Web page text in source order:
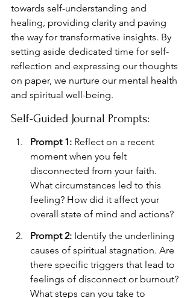
towards self-understanding and
healing, providing clarity and paving
the way for transformative insights. By
setting aside dedicated time for self-
reflection and expressing our thoughts
on paper, we nurture our mental health
and spiritual well-being.
Self-Guided Journal Prompts:
Prompt 1: Reflect on a recent
moment when you felt
disconnected from your faith.
What circumstances led to this
feeling? How did it affect your
overall state of mind and actions?
Prompt 2: Identify the underlining
causes of spiritual stagnation. Are
there specific triggers that lead to
feelings of disconnect or burnout?
What steps can you take to